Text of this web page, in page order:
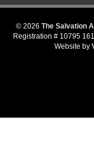
© 2026 The Salvation
Registration # 10795
Website by